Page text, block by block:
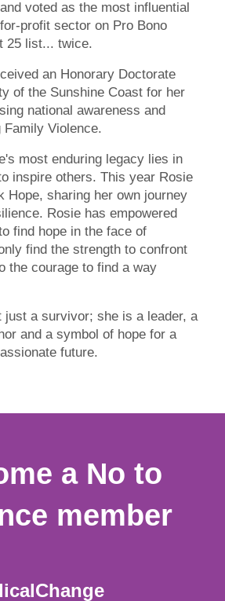
voted as the most influential
profit sector on Pro Bono
25 list... twice.
an Honorary Doctorate
of the Sunshine Coast for her
national awareness and
Violence.
most enduring legacy lies in
inspire others. This year Rosie
Hope, sharing her own journey
Rosie has empowered
find hope in the face of
find the strength to confront
the courage to find a way
just a survivor; she is a leader, a
and a symbol of hope for a
future.
a No to
member